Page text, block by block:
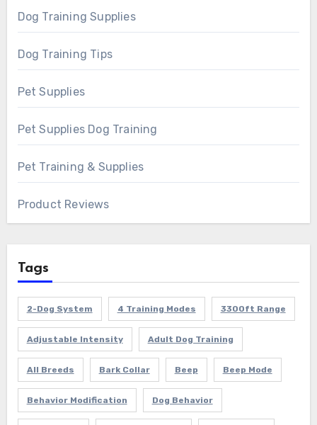
Dog Training Supplies
Dog Training Tips
Pet Supplies
Pet Supplies Dog Training
Pet Training & Supplies
Product Reviews
Tags
2-Dog System 4 Training Modes 3300ft Range
Adjustable Intensity Adult Dog Training
All Breeds Bark Collar Beep Beep Mode
Behavior Modification Dog Behavior